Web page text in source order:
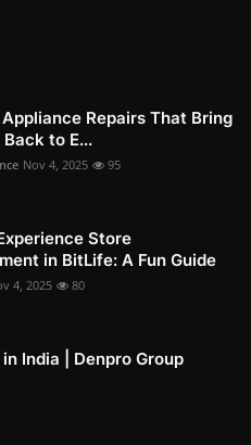
Repairs That Bring
to E...
Nov 4, 2025 95
Store
in BitLife: A Fun Guide
4, 2025 80
India | Denpro Group